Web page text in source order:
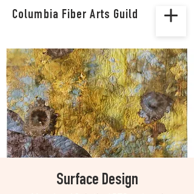
Columbia Fiber Arts Guild
Surface Design